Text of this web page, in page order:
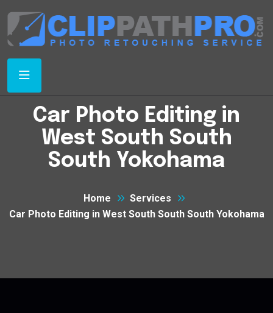
Car Photo Editing in
West South South
South Yokohama
Home
Services
Car Photo Editing in West South South South Yokohama